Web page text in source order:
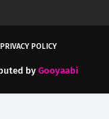
PRIVACY POLICY
by Gooyaabi